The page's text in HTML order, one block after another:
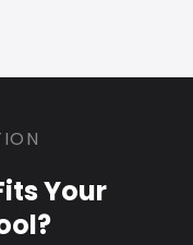
Your